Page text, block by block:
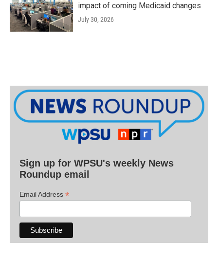
impact of coming Medicaid changes
July 30, 2026
Sign up for WPSU's weekly News
Roundup email
Email Address *